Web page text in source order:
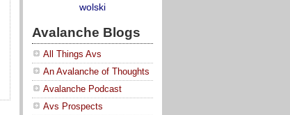
wolski
Avalanche Blogs
All Things Avs
An Avalanche of Thoughts
Avalanche Podcast
Avs Prospects